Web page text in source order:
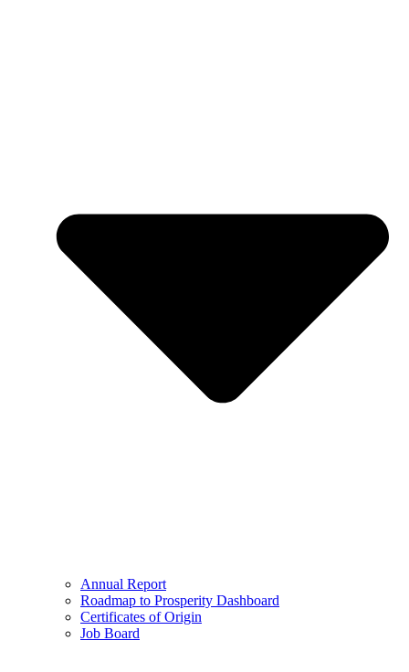
Annual Report
Roadmap to Prosperity Dashboard
Certificates of Origin
Job Board